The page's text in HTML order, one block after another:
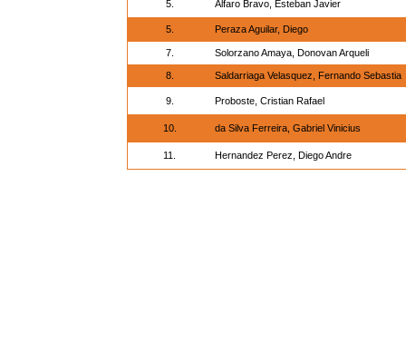
5. Alfaro Bravo, Esteban Javier
5. Peraza Aguilar, Diego
7. Solorzano Amaya, Donovan Arqueli
8. Saldarriaga Velasquez, Fernando Sebastia
9. Proboste, Cristian Rafael
10. da Silva Ferreira, Gabriel Vinicius
11. Hernandez Perez, Diego Andre